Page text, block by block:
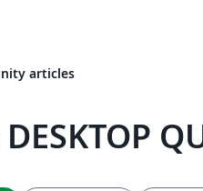
articles